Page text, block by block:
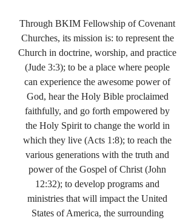
Through BKIM Fellowship of Covenant
Churches, its mission is: to represent the
Church in doctrine, worship, and practice
(Jude 3:3); to be a place where people
can experience the awesome power of
God, hear the Holy Bible proclaimed
faithfully, and go forth empowered by
the Holy Spirit to change the world in
which they live (Acts 1:8); to reach the
various generations with the truth and
power of the Gospel of Christ (John
12:32); to develop programs and
ministries that will impact the United
States of America, the surrounding